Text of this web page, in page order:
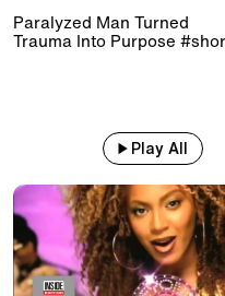
Paralyzed Man Turned
Trauma Into Purpose
Play All